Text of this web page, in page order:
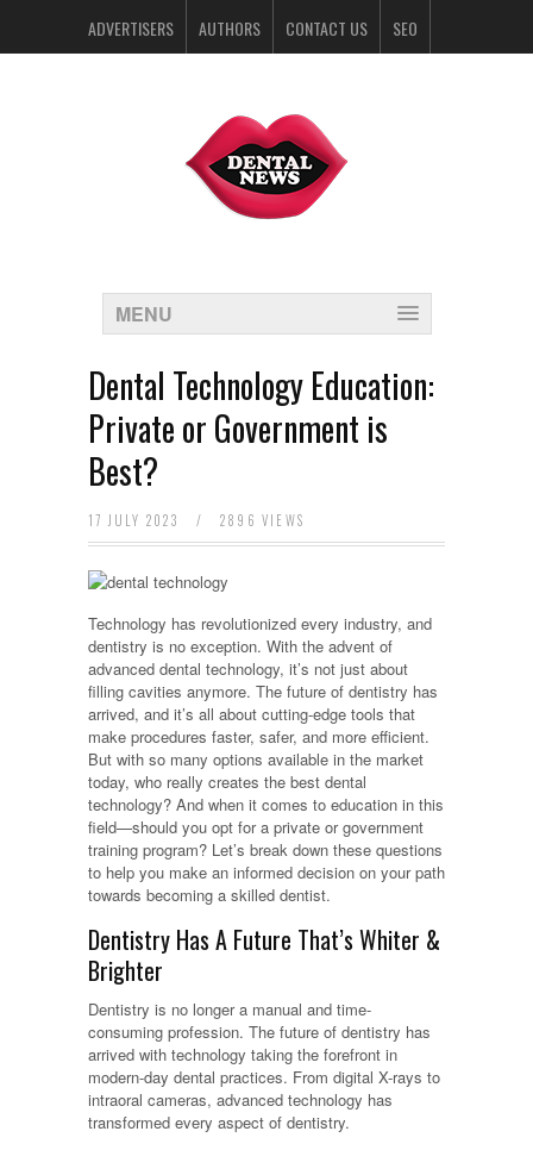
ADVERTISERS AUTHORS CONTACT US SEO
MENU
Dental Technology Education:
Private or Government is
Best?
17 JULY 2023 / 2896 VIEWS
Technology has revolutionized every industry, and
dentistry is no exception. With the advent of
advanced dental technology, it’s not just about
filling cavities anymore. The future of dentistry has
arrived, and it’s all about cutting-edge tools that
make procedures faster, safer, and more efficient.
But with so many options available in the market
today, who really creates the best dental
technology? And when it comes to education in this
field—should you opt for a private or government
training program? Let’s break down these questions
to help you make an informed decision on your path
towards becoming a skilled dentist.
Dentistry Has A Future That’s Whiter &
Brighter
Dentistry is no longer a manual and time-
consuming profession. The future of dentistry has
arrived with technology taking the forefront in
modern-day dental practices. From digital X-rays to
intraoral cameras, advanced technology has
transformed every aspect of dentistry.